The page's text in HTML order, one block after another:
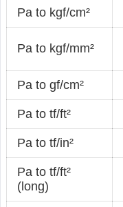
Pa to kgf/cm²
Pa to kgf/mm²
Pa to gf/cm²
Pa to tf/ft²
Pa to tf/in²
Pa to tf/ft²
(long)